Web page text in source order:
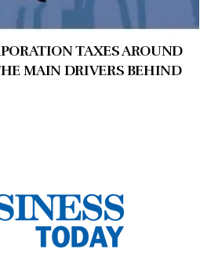
TAXES AROUND
MAIN DRIVERS BEHIND